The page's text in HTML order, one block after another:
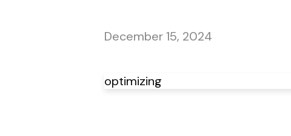
December 15, 2024
optimizing